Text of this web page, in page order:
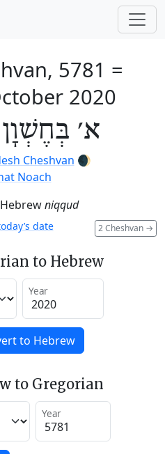
5781 =
2020
א׳
Cheshvan 🌒
Noach
niqqud
2 Cheshvan →
date
to Hebrew
Year
to Hebrew
to Gregorian
Year